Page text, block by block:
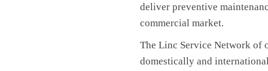
deliver preventive
commercial market.
The Linc Service Network of
domestically and